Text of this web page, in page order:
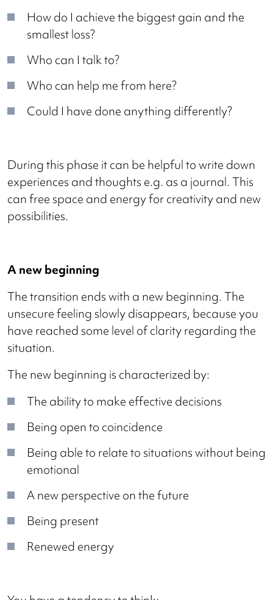
How do I achieve the biggest gain and the
smallest loss?
Who can I talk to?
Who can help me from here?
Could I have done anything differently?
During this phase it can be helpful to write down
experiences and thoughts e.g. as a journal. This
can free space and energy for creativity and new
possibilities.
A new beginning
The transition ends with a new beginning. The
unsecure feeling slowly disappears, because you
have reached some level of clarity regarding the
situation.
The new beginning is characterized by:
The ability to make effective decisions
Being open to coincidence
Being able to relate to situations without being
emotional
A new perspective on the future
Being present
Renewed energy